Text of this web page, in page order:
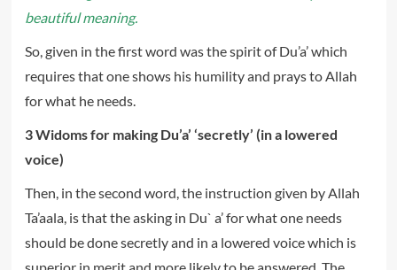
beautiful meaning.
So, given in the first word was the spirit of Du’a’ which
requires that one shows his humility and prays to Allah
for what he needs.
3 Widoms for making Du’a’ ‘secretly’ (in a lowered
voice)
Then, in the second word, the instruction given by Allah
Ta’aala, is that the asking in Du` a’ for what one needs
should be done secretly and in a lowered voice which is